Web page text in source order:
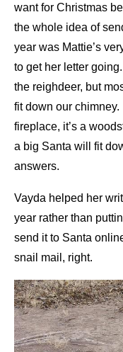
want for Christmas
the whole idea of
year was Mattie’s
to get her letter
the reighdeer, but
fit down our
fireplace, it’s a
a big Santa will fit
answers.
Vayda helped her
year rather than
send it to Santa
snail mail, right.